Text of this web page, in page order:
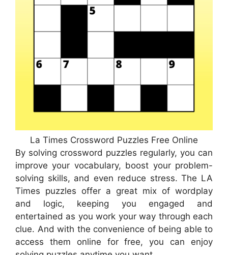
La Times Crossword Puzzles Free Online
By solving crossword puzzles regularly, you can
improve your vocabulary, boost your problem-
solving skills, and even reduce stress. The LA
Times puzzles offer a great mix of wordplay
and logic, keeping you engaged and
entertained as you work your way through each
clue. And with the convenience of being able to
access them online for free, you can enjoy